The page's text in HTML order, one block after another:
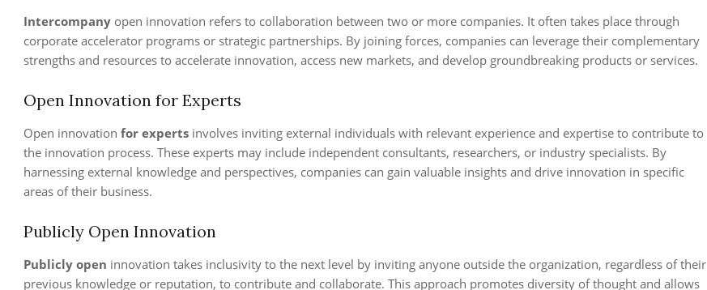
Intercompany open innovation refers to collaboration between two or more companies. It often takes place through
corporate accelerator programs or strategic partnerships. By joining forces, companies can leverage their complementary
strengths and resources to accelerate innovation, access new markets, and develop groundbreaking products or services.
Open Innovation for Experts
Open innovation for experts involves inviting external individuals with relevant experience and expertise to contribute to
the innovation process. These experts may include independent consultants, researchers, or industry specialists. By
harnessing external knowledge and perspectives, companies can gain valuable insights and drive innovation in specific
areas of their business.
Publicly Open Innovation
Publicly open innovation takes inclusivity to the next level by inviting anyone outside the organization, regardless of their
previous knowledge or reputation, to contribute and collaborate. This approach promotes diversity of thought and allows